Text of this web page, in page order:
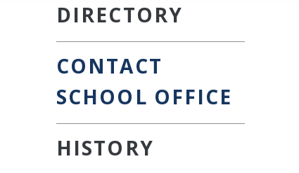
DIRECTORY
CONTACT
SCHOOL OFFICE
HISTORY